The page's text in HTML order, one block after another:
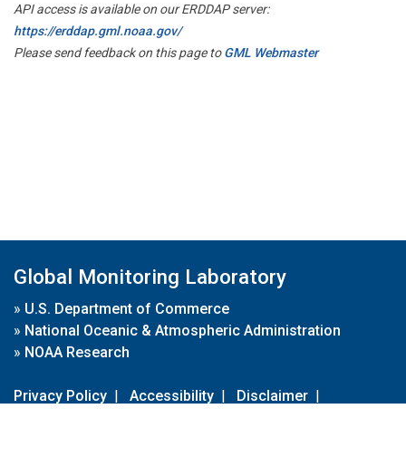
API access is available on our ERDDAP server:
https://erddap.gml.noaa.gov/
Please send feedback on this page toGML Webmaster
Global Monitoring Laboratory
» U.S. Department of Commerce
» National Oceanic & Atmospheric Administration
» NOAA Research
Privacy Policy | Accessibility | Disclaimer |